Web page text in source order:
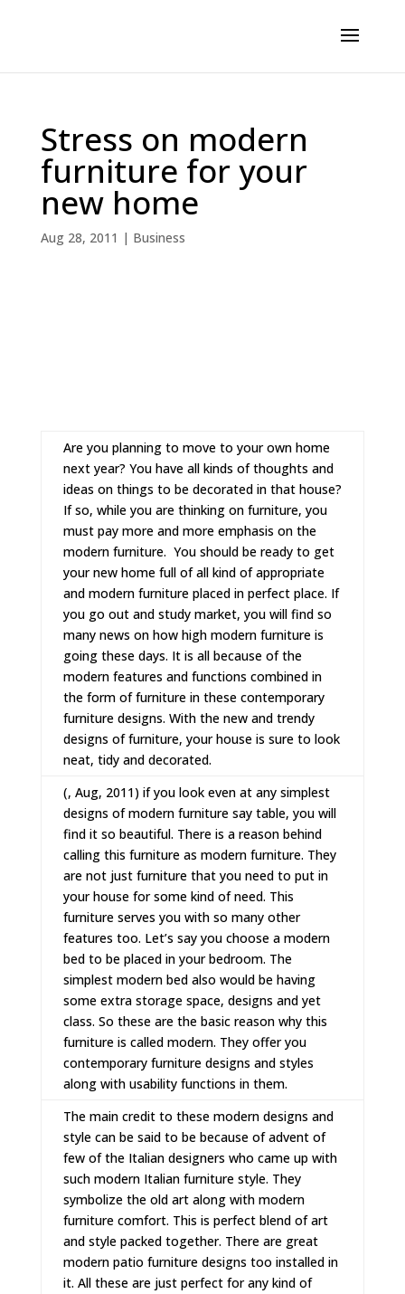
Stress on modern
furniture for your
new home
Aug 28, 2011 | Business
Are you planning to move to your own home
next year? You have all kinds of thoughts and
ideas on things to be decorated in that house?
If so, while you are thinking on furniture, you
must pay more and more emphasis on the
modern furniture. You should be ready to get
your new home full of all kind of appropriate
and modern furnitureplaced in perfect place. If
you go out and study market, you will find so
many news on how high modern furniture is
going these days. It is all because of the
modern features and functions combined in
the form of furniture in these contemporary
furnituredesigns. With the new and trendy
designs of furniture, your house is sure to look
neat, tidy and decorated.
(, Aug, 2011) if you look even at any simplest
designs of modern furniture say table, you will
find it so beautiful. There is a reason behind
calling this furniture as modern furniture. They
are not just furniture that you need to put in
your house for some kind of need. This
furniture serves you with so many other
features too. Let’s say you choose a modern
bedto be placed in your bedroom. The
simplest modern bed also would be having
some extra storage space, designs and yet
class. So these are the basic reason why this
furniture is called modern. They offer you
contemporary furnituredesigns and styles
along with usability functions in them.
The main credit to these modern designs and
style can be said to be because of advent of
few of the Italian designers who came up with
such modern Italian furniturestyle. They
symbolize the old art along with modern
furniture comfort. This is perfect blend of art
and style packed together. There are great
modern patio furnituredesigns too installed in
it. All these are just perfect for any kind of